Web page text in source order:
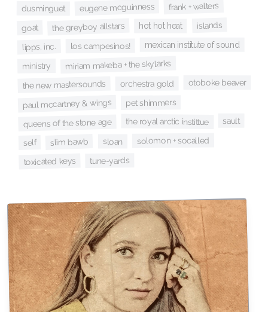
dusminguet eugene mcguinness frank + walters
goat the greyboy allstars hot hot heat islands
lipps, inc. los campesinos! mexican institute of sound
ministry miriam makeba + the skylarks
the new mastersounds orchestra gold otoboke beaver
paul mccartney & wings pet shimmers
queens of the stone age the royal arctic instittue sault
self slim bawb sloan solomon + socalled
toxicated keys tune-yards